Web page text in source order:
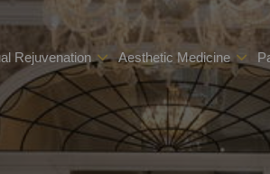
Rejuvenation Aesthetic Medicine